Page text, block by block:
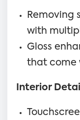
Removing
with
Gloss
that come
Interior